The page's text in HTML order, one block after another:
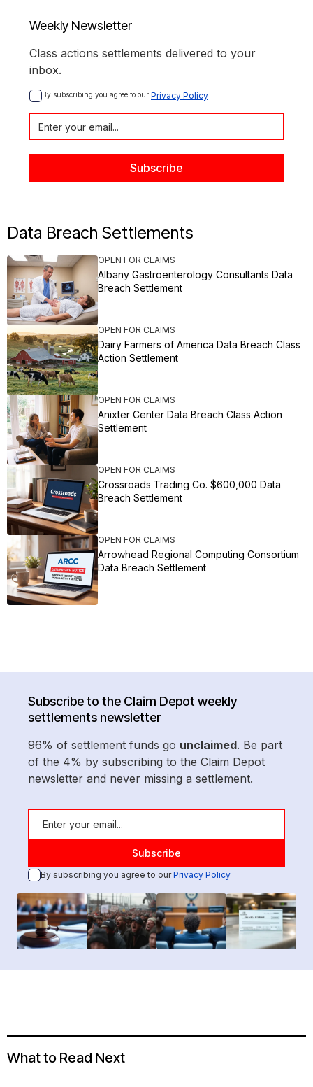
Weekly Newsletter
Class actions settlements delivered to your
inbox.
By subscribing you agree to our Privacy Policy
Data Breach Settlements
OPEN FOR CLAIMS
Albany Gastroenterology Consultants Data
Breach Settlement
OPEN FOR CLAIMS
Dairy Farmers of America Data Breach Class
Action Settlement
OPEN FOR CLAIMS
Anixter Center Data Breach Class Action
Settlement
OPEN FOR CLAIMS
Crossroads Trading Co. $600,000 Data
Breach Settlement
OPEN FOR CLAIMS
Arrowhead Regional Computing Consortium
Data Breach Settlement
Subscribe to the Claim Depot weekly
settlements newsletter
96% of settlement funds go unclaimed. Be part
of the 4% by subscribing to the Claim Depot
newsletter and never missing a settlement.
By subscribing you agree to ourPrivacy Policy
What to Read Next